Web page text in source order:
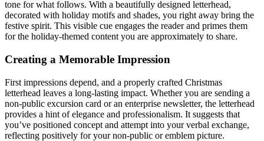
tone for what follows. With a beautifully designed letterhead,
decorated with holiday motifs and shades, you right away bring the
festive spirit. This visible cue engages the reader and primes them
for the holiday-themed content you are approximately to share.
Creating a Memorable Impression
First impressions depend, and a properly crafted Christmas
letterhead leaves a long-lasting impact. Whether you are sending a
non-public excursion card or an enterprise newsletter, the letterhead
provides a hint of elegance and professionalism. It suggests that
you’ve positioned concept and attempt into your verbal exchange,
reflecting positively for your non-public or emblem picture.